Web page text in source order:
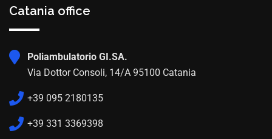
Catania office
Poliambulatorio GI.SA.
Via Dottor Consoli, 14/A 95100 Catania
+39 095 2180135
+39 331 3369398